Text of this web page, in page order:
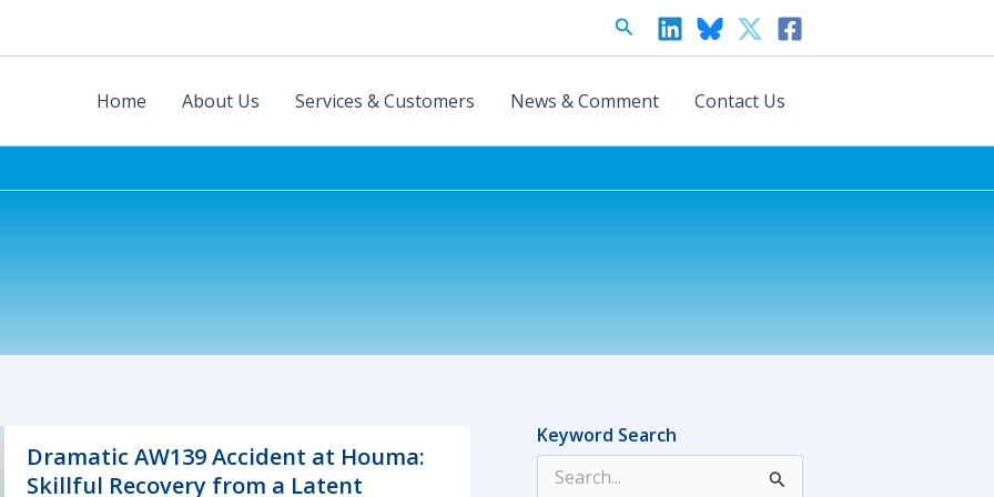
Search
Home About Us Services & Customers News & Comment Contact Us
Dramatic AW139 Accident at Houma:
Skillful Recovery from a Latent
Keyword Search